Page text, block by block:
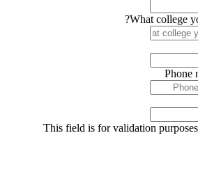
What college
This field is for validation